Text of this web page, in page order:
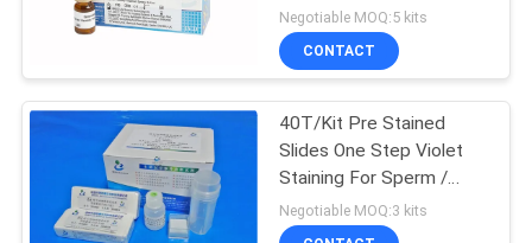
Infertility Test
Negotiable MOQ:5 kits
CONTACT
40T/Kit Pre Stained
Slides One Step Violet
Staining For Sperm /
Blood Cell Morphology
Negotiable MOQ:3 kits